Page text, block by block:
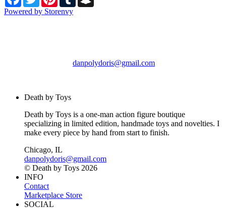
Powered by Storenvy
danpolydoris@gmail.com
Death by Toys
Death by Toys is a one-man action figure boutique
specializing in limited edition, handmade toys and novelties. I
make every piece by hand from start to finish.
Chicago, IL
danpolydoris@gmail.com
© Death by Toys 2026
INFO
Contact
Marketplace Store
SOCIAL